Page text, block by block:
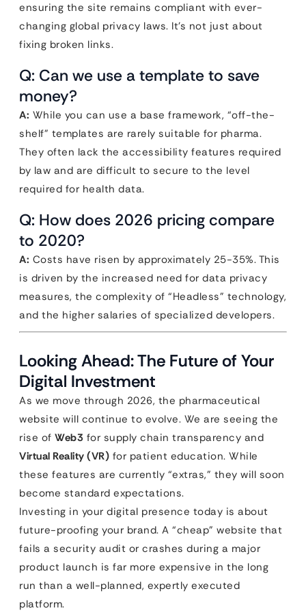
ensuring the site remains compliant with ever-
changing global privacy laws. It’s not just about
fixing broken links.
Q: Can we use a template to save
money?
A: While you can use a base framework, “off-the-
shelf” templates are rarely suitable for pharma.
They often lack the accessibility features required
by law and are difficult to secure to the level
required for health data.
Q: How does 2026 pricing compare
to 2020?
A: Costs have risen by approximately 25-35%. This
is driven by the increased need for data privacy
measures, the complexity of “Headless” technology,
and the higher salaries of specialized developers.
Looking Ahead: The Future of Your
Digital Investment
As we move through 2026, the pharmaceutical
website will continue to evolve. We are seeing the
rise of Web3 for supply chain transparency and
Virtual Reality (VR) for patient education. While
these features are currently “extras,” they will soon
become standard expectations.
Investing in your digital presence today is about
future-proofing your brand. A “cheap” website that
fails a security audit or crashes during a major
product launch is far more expensive in the long
run than a well-planned, expertly executed
platform.